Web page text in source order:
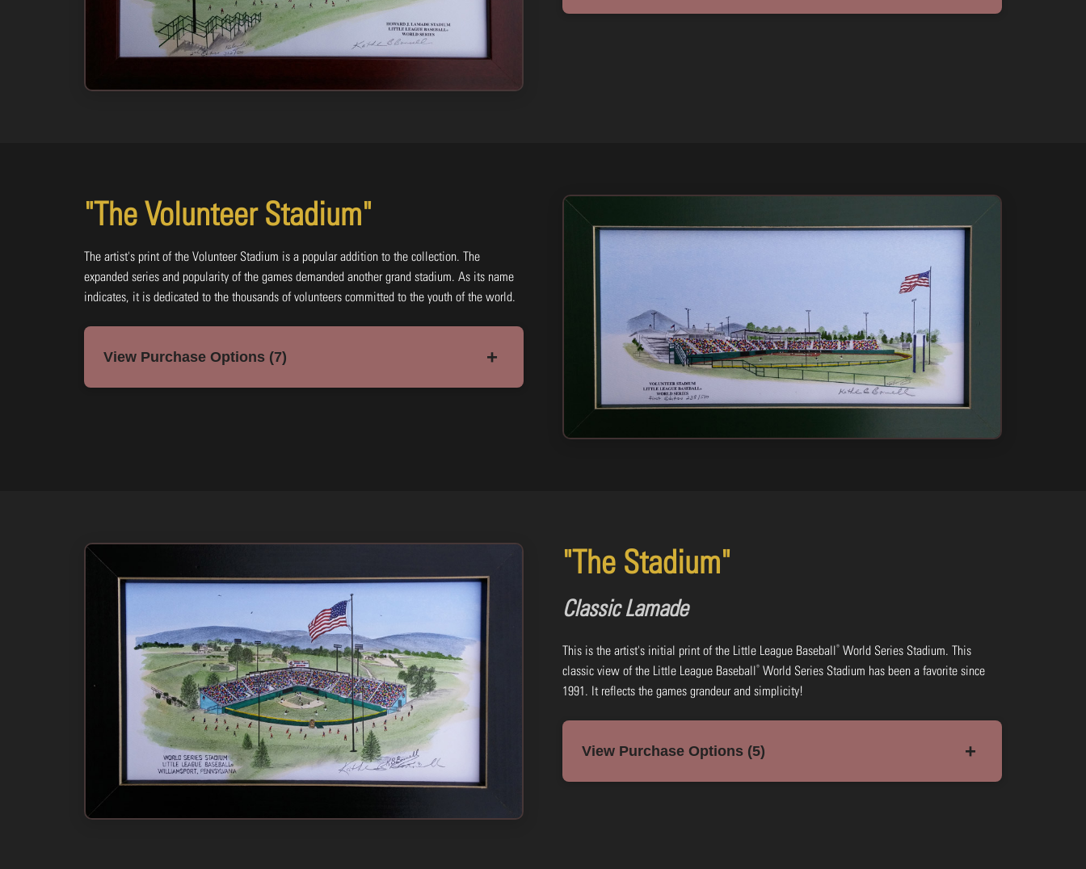
11x14: Black & White Print Only
$15.00
"The Volunteer Stadium"
The artist's print of the Volunteer Stadium is a popular addition to the collection. The
expanded series and popularity of the games demanded another grand stadium. As its name
indicates, it is dedicated to the thousands of volunteers committed to the youth of the world.
View Purchase Options (7) +
11x14: Black & White Print Only
$15.00
"The Stadium"
Classic Lamade
This is the artist's initial print of the Little League Baseball® World Series Stadium. This
classic view of the Little League Baseball® World Series Stadium has been a favorite since
1991. It reflects the games grandeur and simplicity!
View Purchase Options (5) +